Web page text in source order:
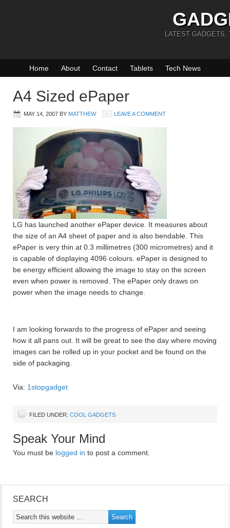
LATEST GADGETS,
Home About Contact Tablets Tech News
A4 Sized ePaper
MAY 14, 2007 BY MATTHEW LEAVE A COMMENT
LG has launched another ePaper device. It measures about
the size of an A4 sheet of paper and is also bendable. This
ePaper is very thin at 0.3 millimetres (300 micrometres) and it
is capable of displaying 4096 colours. ePaper is designed to
be energy efficient allowing the image to stay on the screen
even when power is removed. The ePaper only draws on
power when the image needs to change.
I am looking forwards to the progress of ePaper and seeing
how it all pans out. It will be great to see the day where moving
images can be rolled up in your pocket and be found on the
side of packaging.
Via: 1stopgadget
FILED UNDER: COOL GADGETS
Speak Your Mind
You must be logged in to post a comment.
SEARCH